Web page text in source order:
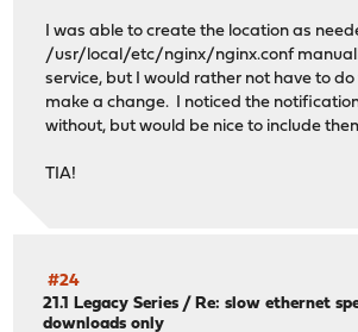
I was able to create the location as
/usr/local/etc/nginx/nginx.conf
service, but I would rather not have to do
make a change. I noticed the
without, but would be nice to include
TIA!
#24
21.1 Legacy Series /Re: slow ethernet
downloads only